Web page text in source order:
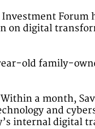
Forum
on digital
old family-
a month,
and
internal digital